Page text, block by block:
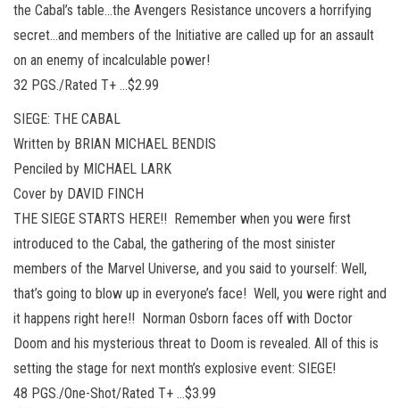
the Cabal’s table…the Avengers Resistance uncovers a horrifying
secret…and members of the Initiative are called up for an assault
on an enemy of incalculable power!
32 PGS./Rated T+ …$2.99
SIEGE: THE CABAL
Written by BRIAN MICHAEL BENDIS
Penciled by MICHAEL LARK
Cover by DAVID FINCH
THE SIEGE STARTS HERE!! Remember when you were first
introduced to the Cabal, the gathering of the most sinister
members of the Marvel Universe, and you said to yourself: Well,
that’s going to blow up in everyone’s face! Well, you were right and
it happens right here!! Norman Osborn faces off with Doctor
Doom and his mysterious threat to Doom is revealed. All of this is
setting the stage for next month’s explosive event: SIEGE!
48 PGS./One-Shot/Rated T+ …$3.99